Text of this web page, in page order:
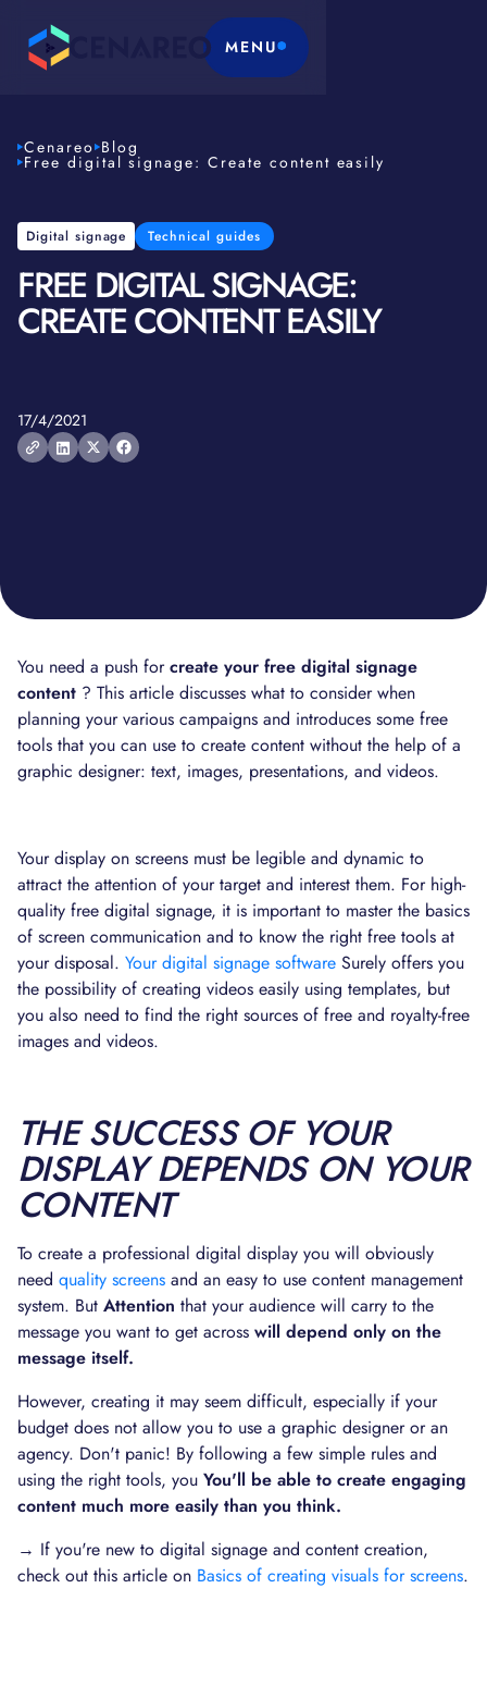
MENU
Cenareo Blog
Free digital signage: Create content easily
Digital signage Technical guides
FREE DIGITAL SIGNAGE:
CREATE CONTENT EASILY
17/4/2021
You need a push forcreate your free digital signage
content ? This article discusses what to consider when
planning your various campaigns and introduces some free
tools that you can use to create content without the help of a
graphic designer: text, images, presentations, and videos.
Your display on screens must be legible and dynamic to
attract the attention of your target and interest them. For high-
quality free digital signage, it is important to master the basics
of screen communication and to know the right free tools at
your disposal. Your digital signage software Surely offers you
the possibility of creating videos easily using templates, but
you also need to find the right sources of free and royalty-free
images and videos.
THE SUCCESS OF YOUR
DISPLAY DEPENDS ON YOUR
CONTENT
To create a professional digital display you will obviously
need quality screens and an easy to use content management
system. But Attention that your audience will carry to the
message you want to get across will depend only on the
message itself.
However, creating it may seem difficult, especially if your
budget does not allow you to use a graphic designer or an
agency. Don't panic! By following a few simple rules and
using the right tools, you You'll be able to create engaging
content much more easily than you think.
→ If you're new to digital signage and content creation,
check out this article on Basics of creating visuals for screens.